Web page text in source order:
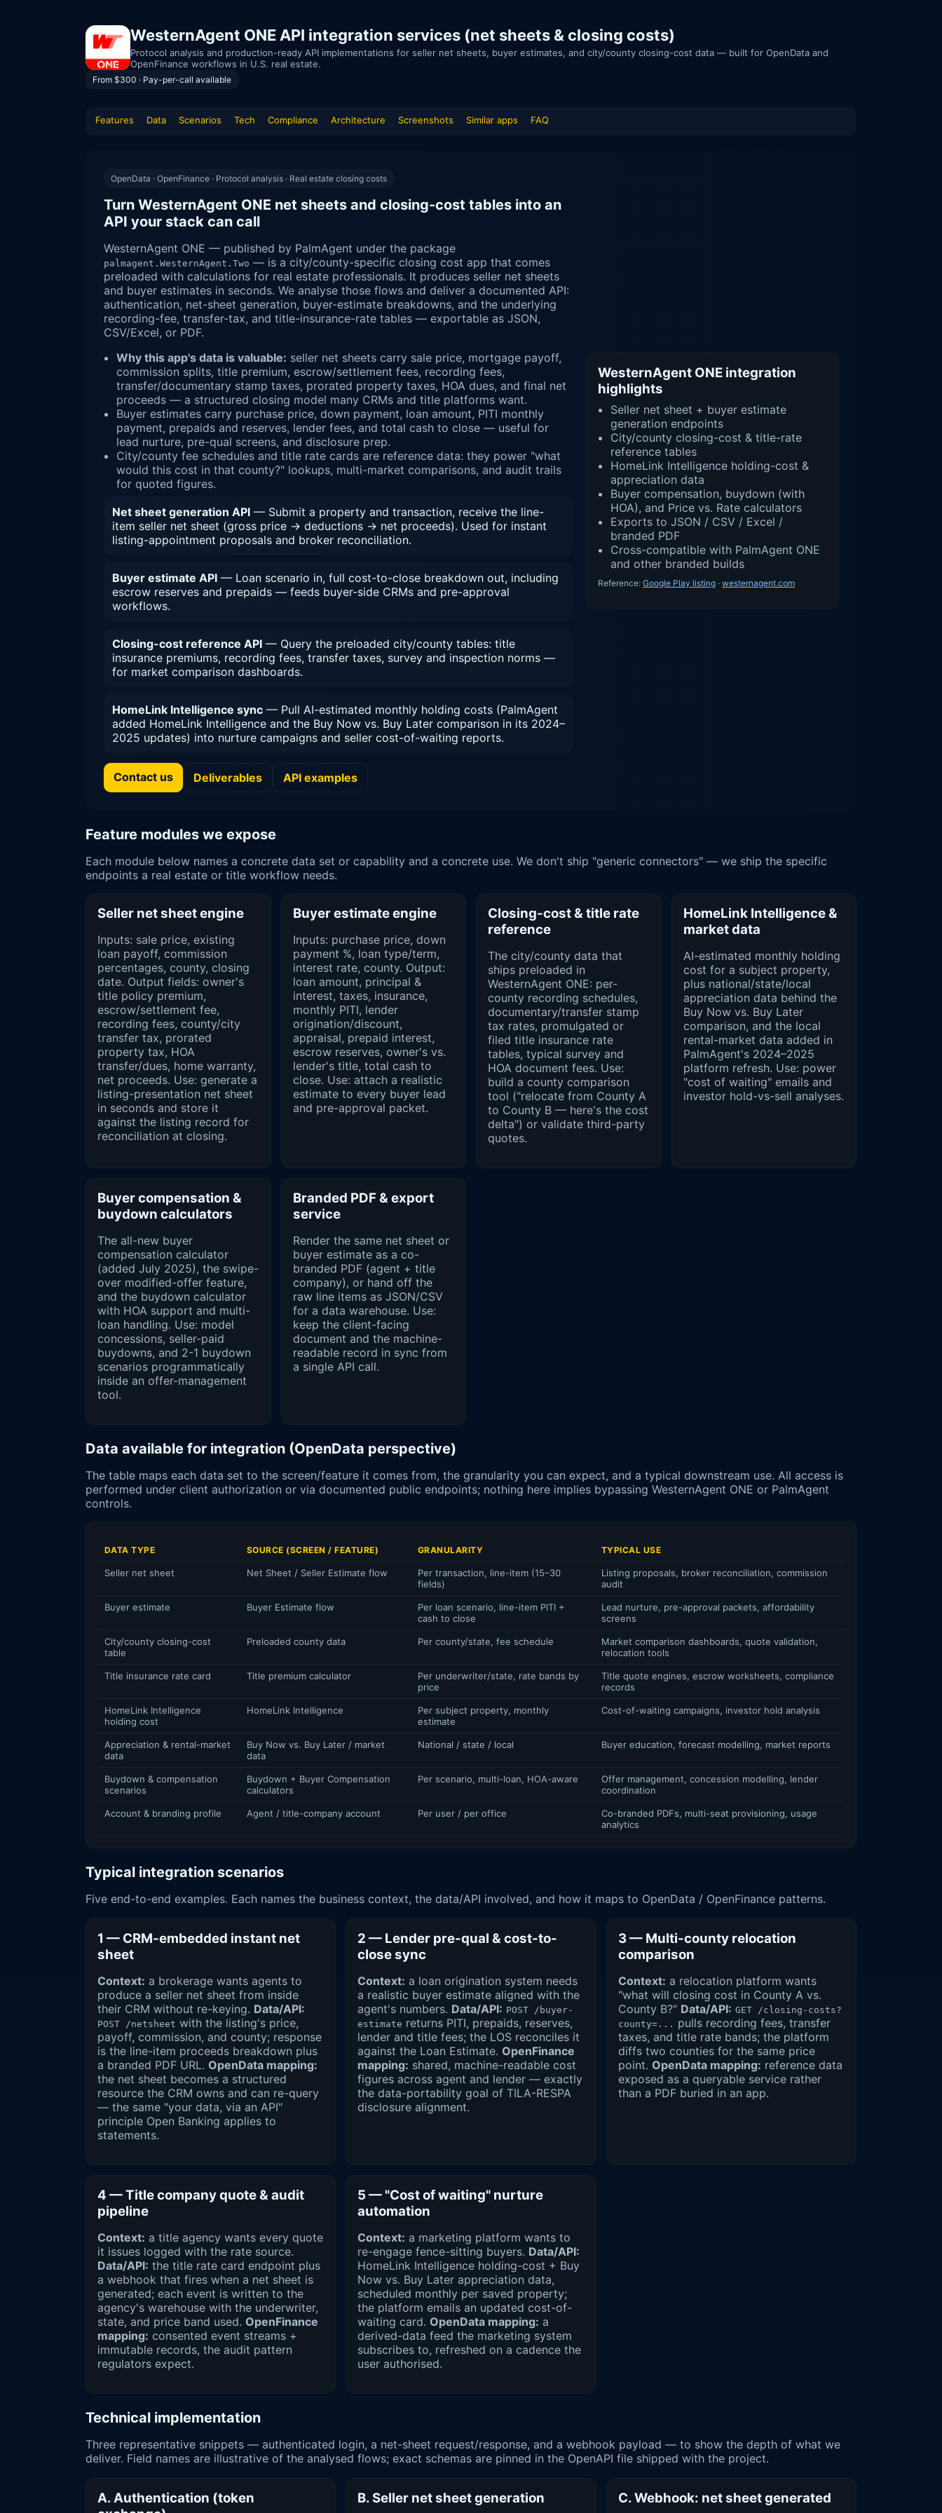
WesternAgent ONE API integration services (net sheets & closing costs)
Protocol analysis and production-ready API implementations for seller net sheets, buyer estimates, and city/county closing-cost data — built for OpenData and
OpenFinance workflows in U.S. real estate.
From $300 · Pay-per-call available
Features Data Scenarios Tech Compliance Architecture Screenshots Similar apps FAQ
OpenData · OpenFinance · Protocol analysis · Real estate closing costs
Turn WesternAgent ONE net sheets and closing-cost tables into an
API your stack can call
WesternAgent ONE — published by PalmAgent under the package
palmagent.WesternAgent.Two — is a city/county-specific closing cost app that comes
preloaded with calculations for real estate professionals. It produces seller net sheets
and buyer estimates in seconds. We analyse those flows and deliver a documented API:
authentication, net-sheet generation, buyer-estimate breakdowns, and the underlying
recording-fee, transfer-tax, and title-insurance-rate tables — exportable as JSON,
CSV/Excel, or PDF.
Why this app's data is valuable: seller net sheets carry sale price, mortgage payoff,
commission splits, title premium, escrow/settlement fees, recording fees,
transfer/documentary stamp taxes, prorated property taxes, HOA dues, and final net
proceeds — a structured closing model many CRMs and title platforms want.
Buyer estimates carry purchase price, down payment, loan amount, PITI monthly
payment, prepaids and reserves, lender fees, and total cash to close — useful for
lead nurture, pre-qual screens, and disclosure prep.
City/county fee schedules and title rate cards are reference data: they power "what
would this cost in that county?" lookups, multi-market comparisons, and audit trails
for quoted figures.
Net sheet generation API — Submit a property and transaction, receive the line-
item seller net sheet (gross price → deductions → net proceeds). Used for instant
listing-appointment proposals and broker reconciliation.
Buyer estimate API — Loan scenario in, full cost-to-close breakdown out, including
escrow reserves and prepaids — feeds buyer-side CRMs and pre-approval
workflows.
Closing-cost reference API — Query the preloaded city/county tables: title
insurance premiums, recording fees, transfer taxes, survey and inspection norms —
for market comparison dashboards.
HomeLink Intelligence sync — Pull AI-estimated monthly holding costs (PalmAgent
added HomeLink Intelligence and the Buy Now vs. Buy Later comparison in its 2024–
2025 updates) into nurture campaigns and seller cost-of-waiting reports.
Contact us Deliverables API examples
WesternAgent ONE integration
highlights
Seller net sheet + buyer estimate
generation endpoints
City/county closing-cost & title-rate
reference tables
HomeLink Intelligence holding-cost &
appreciation data
Buyer compensation, buydown (with
HOA), and Price vs. Rate calculators
Exports to JSON / CSV / Excel /
branded PDF
Cross-compatible with PalmAgent ONE
and other branded builds
Reference: Google Play listing · westernagent.com
Feature modules we expose
Each module below names a concrete data set or capability and a concrete use. We don't ship "generic connectors" — we ship the specific
endpoints a real estate or title workflow needs.
Seller net sheet engine
Inputs: sale price, existing
loan payoff, commission
percentages, county, closing
date. Output fields: owner's
title policy premium,
escrow/settlement fee,
recording fees, county/city
transfer tax, prorated
property tax, HOA
transfer/dues, home warranty,
net proceeds. Use: generate a
listing-presentation net sheet
in seconds and store it
against the listing record for
reconciliation at closing.
Buyer estimate engine
Inputs: purchase price, down
payment %, loan type/term,
interest rate, county. Output:
loan amount, principal &
interest, taxes, insurance,
monthly PITI, lender
origination/discount,
appraisal, prepaid interest,
escrow reserves, owner's vs.
lender's title, total cash to
close. Use: attach a realistic
estimate to every buyer lead
and pre-approval packet.
Closing-cost & title rate
reference
The city/county data that
ships preloaded in
WesternAgent ONE: per-
county recording schedules,
documentary/transfer stamp
tax rates, promulgated or
filed title insurance rate
tables, typical survey and
HOA document fees. Use:
build a county comparison
tool ("relocate from County A
to County B — here's the cost
delta") or validate third-party
quotes.
HomeLink Intelligence &
market data
AI-estimated monthly holding
cost for a subject property,
plus national/state/local
appreciation data behind the
Buy Now vs. Buy Later
comparison, and the local
rental-market data added in
PalmAgent's 2024–2025
platform refresh. Use: power
"cost of waiting" emails and
investor hold-vs-sell analyses.
Buyer compensation &
buydown calculators
The all-new buyer
compensation calculator
(added July 2025), the swipe-
over modified-offer feature,
and the buydown calculator
with HOA support and multi-
loan handling. Use: model
concessions, seller-paid
buydowns, and 2-1 buydown
scenarios programmatically
inside an offer-management
tool.
Branded PDF & export
service
Render the same net sheet or
buyer estimate as a co-
branded PDF (agent + title
company), or hand off the
raw line items as JSON/CSV
for a data warehouse. Use:
keep the client-facing
document and the machine-
readable record in sync from
a single API call.
Data available for integration (OpenData perspective)
The table maps each data set to the screen/feature it comes from, the granularity you can expect, and a typical downstream use. All access is
performed under client authorization or via documented public endpoints; nothing here implies bypassing WesternAgent ONE or PalmAgent
controls.
DATA TYPE SOURCE (SCREEN / FEATURE) GRANULARITY TYPICAL USE
Seller net sheet Net Sheet / Seller Estimate flow
Per transaction, line-item (15–30
fields)
Listing proposals, broker reconciliation, commission
audit
Buyer estimate Buyer Estimate flow
Per loan scenario, line-item PITI +
cash to close
Lead nurture, pre-approval packets, affordability
screens
City/county closing-cost
table
Preloaded county data Per county/state, fee schedule
Market comparison dashboards, quote validation,
relocation tools
Title insurance rate card Title premium calculator
Per underwriter/state, rate bands by
price
Title quote engines, escrow worksheets, compliance
records
HomeLink Intelligence
holding cost
HomeLink Intelligence
Per subject property, monthly
estimate
Cost-of-waiting campaigns, investor hold analysis
Appreciation & rental-market
data
Buy Now vs. Buy Later / market
data
National / state / local Buyer education, forecast modelling, market reports
Buydown & compensation
scenarios
Buydown + Buyer Compensation
calculators
Per scenario, multi-loan, HOA-aware
Offer management, concession modelling, lender
coordination
Account & branding profile Agent / title-company account Per user / per office
Co-branded PDFs, multi-seat provisioning, usage
analytics
Typical integration scenarios
Five end-to-end examples. Each names the business context, the data/API involved, and how it maps to OpenData / OpenFinance patterns.
1 — CRM-embedded instant net
sheet
Context: a brokerage wants agents to
produce a seller net sheet from inside
their CRM without re-keying. Data/API:
POST /netsheet with the listing's price,
payoff, commission, and county; response
is the line-item proceeds breakdown plus
a branded PDF URL. OpenData mapping:
the net sheet becomes a structured
resource the CRM owns and can re-query
— the same "your data, via an API"
principle Open Banking applies to
statements.
2 — Lender pre-qual & cost-to-
close sync
Context: a loan origination system needs
a realistic buyer estimate aligned with the
agent's numbers. Data/API: POST /buyer-
estimate returns PITI, prepaids, reserves,
lender and title fees; the LOS reconciles it
against the Loan Estimate.OpenFinance
mapping: shared, machine-readable cost
figures across agent and lender — exactly
the data-portability goal of TILA-RESPA
disclosure alignment.
3 — Multi-county relocation
comparison
Context: a relocation platform wants
"what will closing cost in County A vs.
County B?" Data/API: GET /closing-costs?
county=... pulls recording fees, transfer
taxes, and title rate bands; the platform
diffs two counties for the same price
point. OpenData mapping: reference data
exposed as a queryable service rather
than a PDF buried in an app.
4 — Title company quote & audit
pipeline
Context: a title agency wants every quote
it issues logged with the rate source.
Data/API: the title rate card endpoint plus
a webhook that fires when a net sheet is
generated; each event is written to the
agency's warehouse with the underwriter,
state, and price band used. OpenFinance
mapping: consented event streams +
immutable records, the audit pattern
regulators expect.
5 — "Cost of waiting" nurture
automation
Context: a marketing platform wants to
re-engage fence-sitting buyers. Data/API:
HomeLink Intelligence holding-cost + Buy
Now vs. Buy Later appreciation data,
scheduled monthly per saved property;
the platform emails an updated cost-of-
waiting card.OpenData mapping: a
derived-data feed the marketing system
subscribes to, refreshed on a cadence the
user authorised.
Technical implementation
Three representative snippets — authenticated login, a net-sheet request/response, and a webhook payload — to show the depth of what we
deliver. Field names are illustrative of the analysed flows; exact schemas are pinned in the OpenAPI file shipped with the project.
A. Authentication (token
B. Seller net sheet generation C. Webhook: net sheet generated